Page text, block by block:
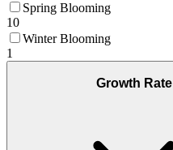
Spring Blooming
10
Winter Blooming
1
Growth Rate